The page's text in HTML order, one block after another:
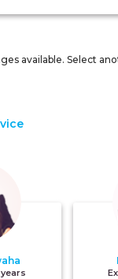
available. Select